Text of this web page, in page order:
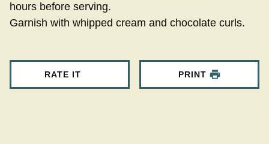
hours before serving.
Garnish with whipped cream and chocolate curls.
RATE IT PRINT